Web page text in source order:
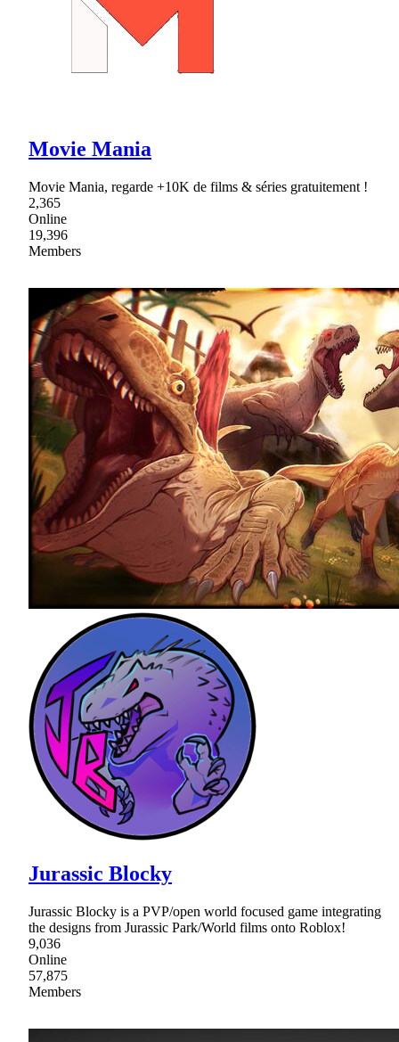
Movie Mania
Movie Mania, regarde +10K de films & séries gratuitement !
2,365
Online
19,396
Members
Jurassic Blocky
Jurassic Blocky is a PVP/open world focused game integrating
the designs from Jurassic Park/World films onto Roblox!
9,036
Online
57,875
Members